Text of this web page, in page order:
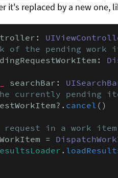
it's replaced by a new one,
of the pending work
searchBar:
currently pending
cancel ()
request in a work item
=
.